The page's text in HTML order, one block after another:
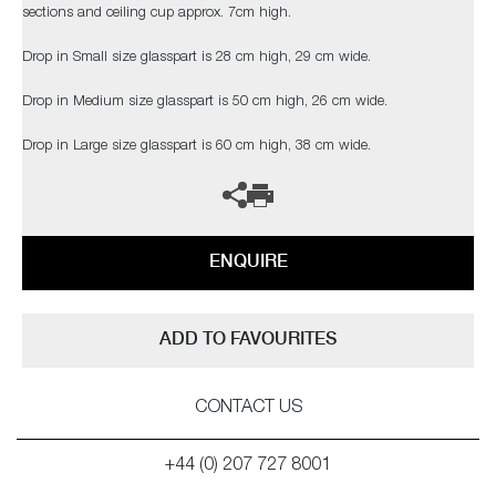
sections and ceiling cup approx. 7cm high.
Drop in Small size glasspart is 28 cm high, 29 cm wide.
Drop in Medium size glasspart is 50 cm high, 26 cm wide.
Drop in Large size glasspart is 60 cm high, 38 cm wide.
ENQUIRE
ADD TO FAVOURITES
CONTACT US
+44 (0) 207 727 8001